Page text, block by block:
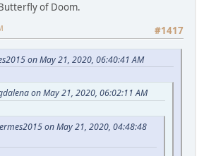
of Doom.
#1417
on May 21, 2020, 06:40:41 AM
on May 21, 2020, 06:02:11 AM
on May 21, 2020, 04:48:48